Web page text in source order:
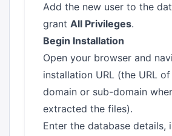
Add the new user to the
grant All Privileges.
Begin Installation
Open your browser and
installation URL (the URL
domain or sub-domain
extracted the files).
Enter the database details,